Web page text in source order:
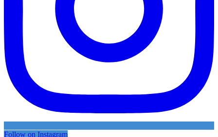
Follow on Instagram